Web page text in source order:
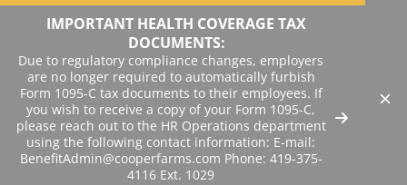
IMPORTANT HEALTH COVERAGE TAX
DOCUMENTS:
Due to regulatory compliance changes, employers
are no longer required to automatically furbish
Form 1095-C tax documents to their employees. If
you wish to receive a copy of your Form 1095-C,
please reach out to the HR Operations department
using the following contact information: E-mail:
BenefitAdmin@cooperfarms.com Phone: 419-375-
4116 Ext. 1029